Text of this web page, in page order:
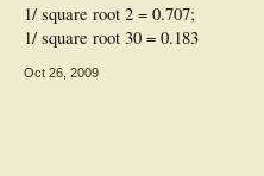
1/ square root 2 = 0.707;
1/ square root 30 = 0.183
Oct 26, 2009